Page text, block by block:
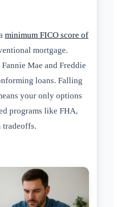
minimum FICO score of
mortgage.
Mae and Freddie
loans. Falling
your only options
programs like FHA,
tradeoffs.